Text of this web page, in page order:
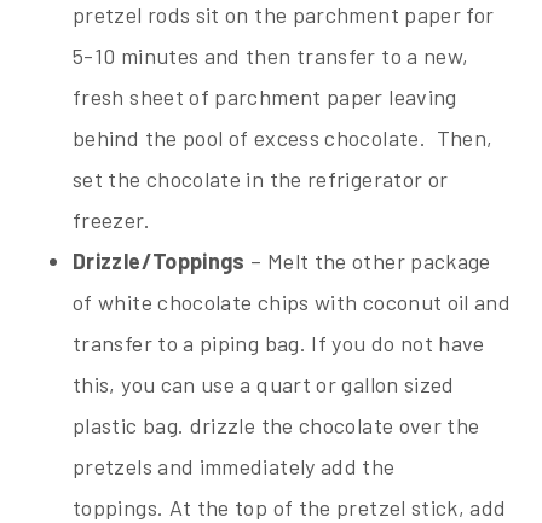
pretzel rods sit on the parchment paper for
5-10 minutes and then transfer to a new,
fresh sheet of parchment paper leaving
behind the pool of excess chocolate. Then,
set the chocolate in the refrigerator or
freezer.
Drizzle/Toppings – Melt the other package
of white chocolate chips with coconut oil and
transfer to a piping bag. If you do not have
this, you can use a quart or gallon sized
plastic bag. drizzle the chocolate over the
pretzels and immediately add the
toppings. At the top of the pretzel stick, add